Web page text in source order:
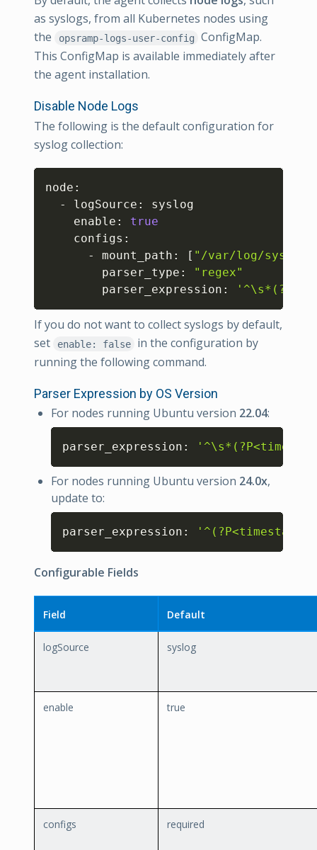
as syslogs, from all Kubernetes nodes using
the
opsramp-logs-user-config
ConfigMap.
This ConfigMap is available immediately after
the agent installation.
Disable Node Logs
The following is the default configuration for
syslog collection:
node:
  - logSource: syslog
    enable:
true
    configs:
      - mount_path:
[ "/var/log/syslog"
        parser_type:
"regex"
        parser_expression:
If you do not want to collect syslogs by default,
set
enable: false
in the configuration by
running the following command.
Parser Expression by OS Version
For nodes running Ubuntu version 22.04:
parser_expression:
Copy
For nodes running Ubuntu version 24.0x,
update to:
parser_expression:
Configurable Fields
Field Default
logSource syslog
enable true
configs required